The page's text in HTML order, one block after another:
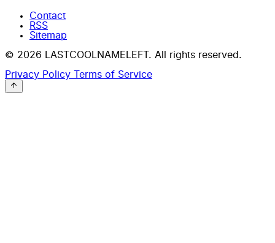
Contact
RSS
Sitemap
© 2026 LASTCOOLNAMELEFT. All rights reserved.
Privacy Policy Terms of Service